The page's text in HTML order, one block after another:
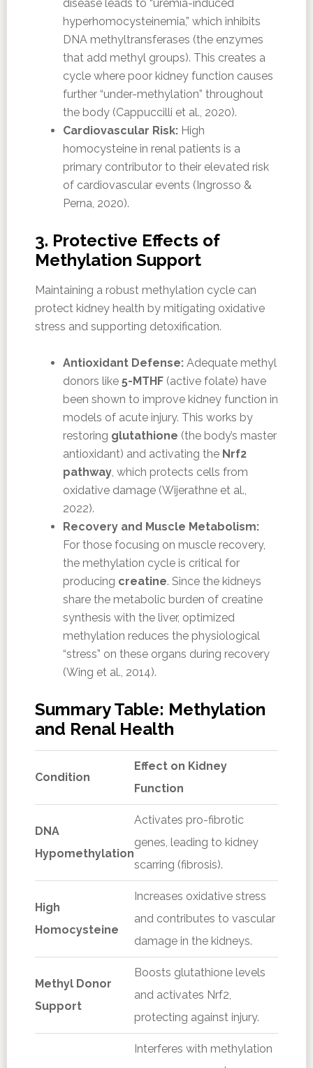
disease leads to “uremia-induced
hyperhomocysteinemia,” which inhibits
DNA methyltransferases (the enzymes
that add methyl groups). This creates a
cycle where poor kidney function causes
further “under-methylation” throughout
the body (Cappuccilli et al., 2020).
Cardiovascular Risk:High
homocysteine in renal patients is a
primary contributor to their elevated risk
of cardiovascular events (Ingrosso &
Perna, 2020).
3. Protective Effects of
Methylation Support
Maintaining a robust methylation cycle can
protect kidney health by mitigating oxidative
stress and supporting detoxification.
Antioxidant Defense:Adequate methyl
donors like 5-MTHF(active folate) have
been shown to improve kidney function in
models of acute injury. This works by
restoring glutathione (the body’s master
antioxidant) and activating the Nrf2
pathway, which protects cells from
oxidative damage (Wijerathne et al.,
2022).
Recovery and Muscle Metabolism:
For those focusing on muscle recovery,
the methylation cycle is critical for
producing creatine. Since the kidneys
share the metabolic burden of creatine
synthesis with the liver, optimized
methylation reduces the physiological
“stress” on these organs during recovery
(Wing et al., 2014).
Summary Table: Methylation
and Renal Health
Condition
Effect on Kidney
Function
DNA
Hypomethylation
Activates pro-fibrotic
genes, leading to kidney
scarring (fibrosis).
High
Homocysteine
Increases oxidative stress
and contributes to vascular
damage in the kidneys.
Methyl Donor
Support
Boosts glutathione levels
and activates Nrf2,
protecting against injury.
Interferes with methylation